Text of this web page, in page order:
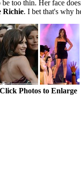
too thin. Her face
Richie. I bet that's why
Click Photos to Enlarge